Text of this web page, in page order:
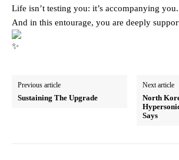
Life isn’t testing you: it’s accompanying you.
And in this entourage, you are deeply
Previous article
Sustaining The Upgrade
Next article
North
Says